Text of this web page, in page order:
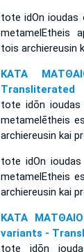
tote idOn ioudas
metamelEtheis
tois archiereusin
ΚΑΤΑ
Transliterated
tote idōn
metamelētheis
archiereusin kai
tote idOn
metamelEtheis
archiereusin kai
ΚΑΤΑ
variants -
tote idōn